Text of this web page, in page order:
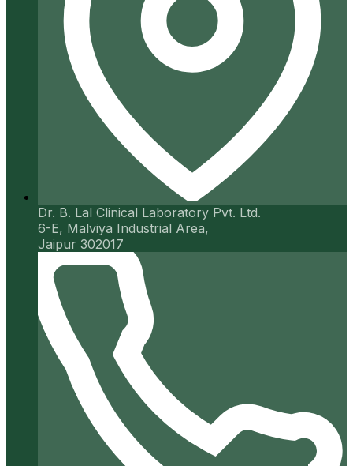
Dr. B. Lal Clinical Laboratory Pvt. Ltd.
6-E, Malviya Industrial Area,
Jaipur 302017